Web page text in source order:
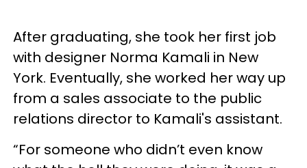
After graduating, she took her first job
with designer Norma Kamali in New
York. Eventually, she worked her way up
from a sales associate to the public
relations director to Kamali's assistant.
“For someone who didn’t even know